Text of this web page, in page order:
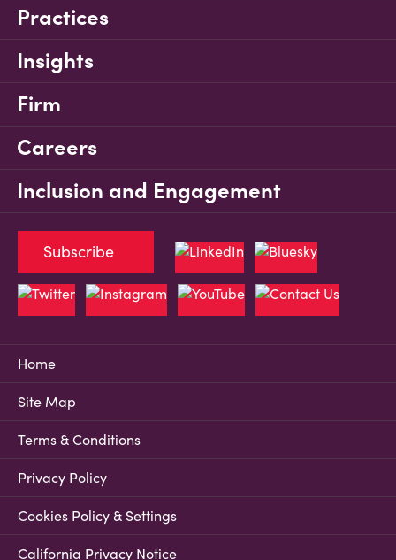
Practices
Insights
Firm
Careers
Inclusion and Engagement
Home
Site Map
Terms & Conditions
Privacy Policy
Cookies Policy & Settings
California Privacy Notice
Subscribe